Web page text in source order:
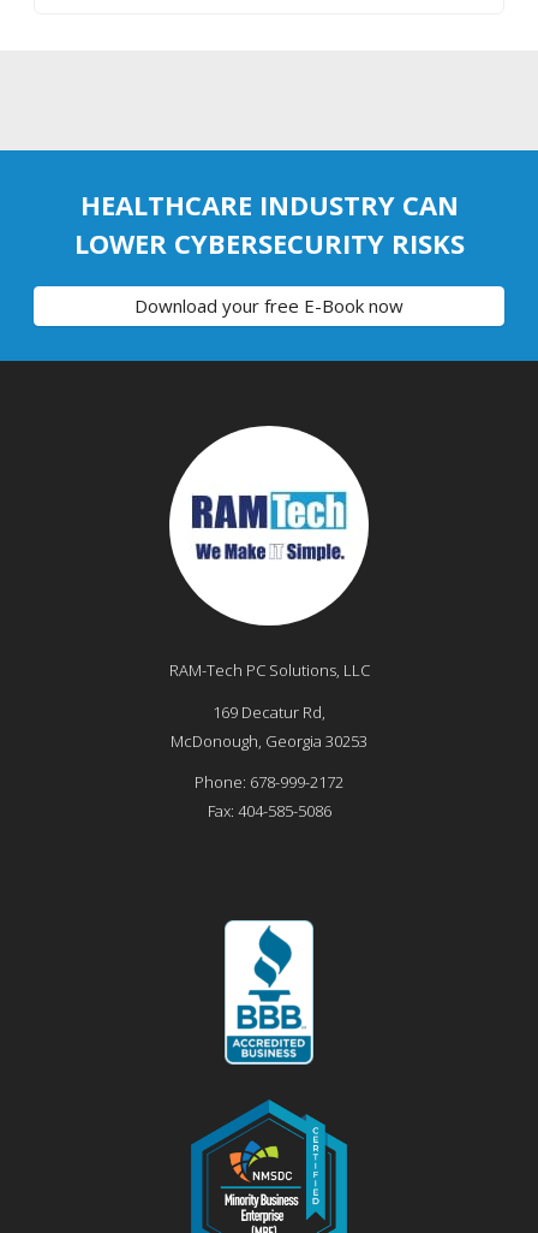
HEALTHCARE INDUSTRY CAN
LOWER CYBERSECURITY RISKS
Download your free E-Book now
RAM-Tech PC Solutions, LLC
169 Decatur Rd,
McDonough, Georgia 30253
Phone: 678-999-2172
Fax: 404-585-5086